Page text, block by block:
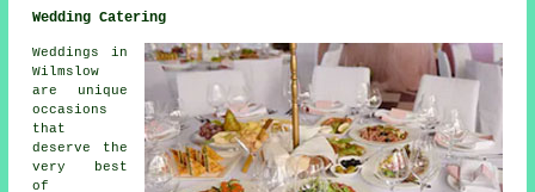
Wedding Catering
Weddings in
Wilmslow
are unique
occasions
that
deserve the
very best
of